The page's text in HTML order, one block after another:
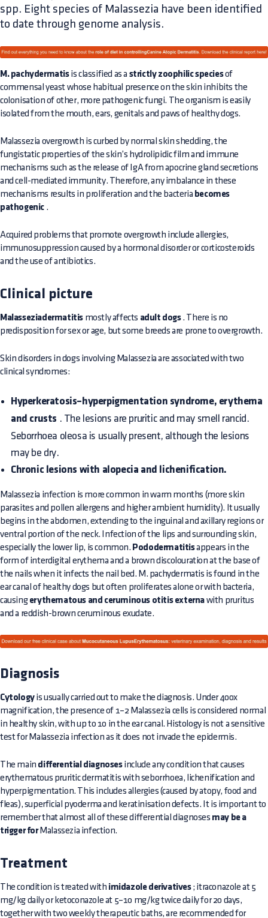
spp. Eight species of Malassezia have been identified
to date through genome analysis.
M. pachydermatisis classified as a strictly zoophilic speciesof
commensal yeast whose habitual presence on the skin inhibits the
colonisation of other, more pathogenic fungi. The organism is easily
isolated from the mouth, ears, genitals and paws of healthy dogs.
Malassezia overgrowth is curbed by normal skin shedding, the
fungistatic properties of the skin’s hydrolipidic film and immune
mechanisms such as the release of IgA from apocrine gland secretions
and cell-mediated immunity. Therefore, any imbalance in these
mechanisms results in proliferation and the bacteria becomes
pathogenic .
Acquired problems that promote overgrowth include allergies,
immunosuppression caused by a hormonal disorder or corticosteroids
and the use of antibiotics.
Clinical picture
Malasseziadermatitis mostly affects adult dogs. There is no
predisposition for sex or age, but some breeds are prone to overgrowth.
Skin disorders in dogs involving Malassezia are associated with two
clinical syndromes:
Hyperkeratosis–hyperpigmentation syndrome, erythema
and crusts . The lesions are pruritic and may smell rancid.
Seborrhoea oleosa is usually present, although the lesions
may be dry.
Chronic lesions with alopecia and lichenification.
Malassezia infection is more common in warm months (more skin
parasites and pollen allergens and higher ambient humidity). It usually
begins in the abdomen, extending to the inguinal and axillary regions or
ventral portion of the neck. Infection of the lips and surrounding skin,
especially the lower lip, is common. Pododermatitisappears in the
form of interdigital erythema and a brown discolouration at the base of
the nails when it infects the nail bed. M. pachydermatis is found in the
ear canal of healthy dogs but often proliferates alone or with bacteria,
causing erythematous and ceruminous otitis externa with pruritus
and a reddish-brown ceruminous exudate.
Diagnosis
Cytologyis usually carried out to make the diagnosis. Under 400x
magnification, the presence of 1–2 Malassezia cells is considered normal
in healthy skin, with up to 10 in the ear canal. Histology is not a sensitive
test for Malassezia infection as it does not invade the epidermis.
The main differential diagnosesinclude any condition that causes
erythematous pruritic dermatitis with seborrhoea, lichenification and
hyperpigmentation. This includes allergies (caused by atopy, food and
fleas), superficial pyoderma and keratinisation defects. It is important to
remember that almost all of these differential diagnoses may be a
trigger forMalassezia infection.
Treatment
The condition is treated with imidazole derivatives; itraconazole at 5
mg/kg daily or ketoconazole at 5–10 mg/kg twice daily for 20 days,
together with two weekly therapeutic baths, are recommended for